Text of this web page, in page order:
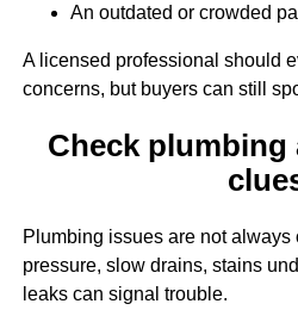
An outdated or crowded
A licensed professional should
concerns, but buyers can still
Check plumbing
Plumbing issues are not always
pressure, slow drains, stains
leaks can signal trouble.